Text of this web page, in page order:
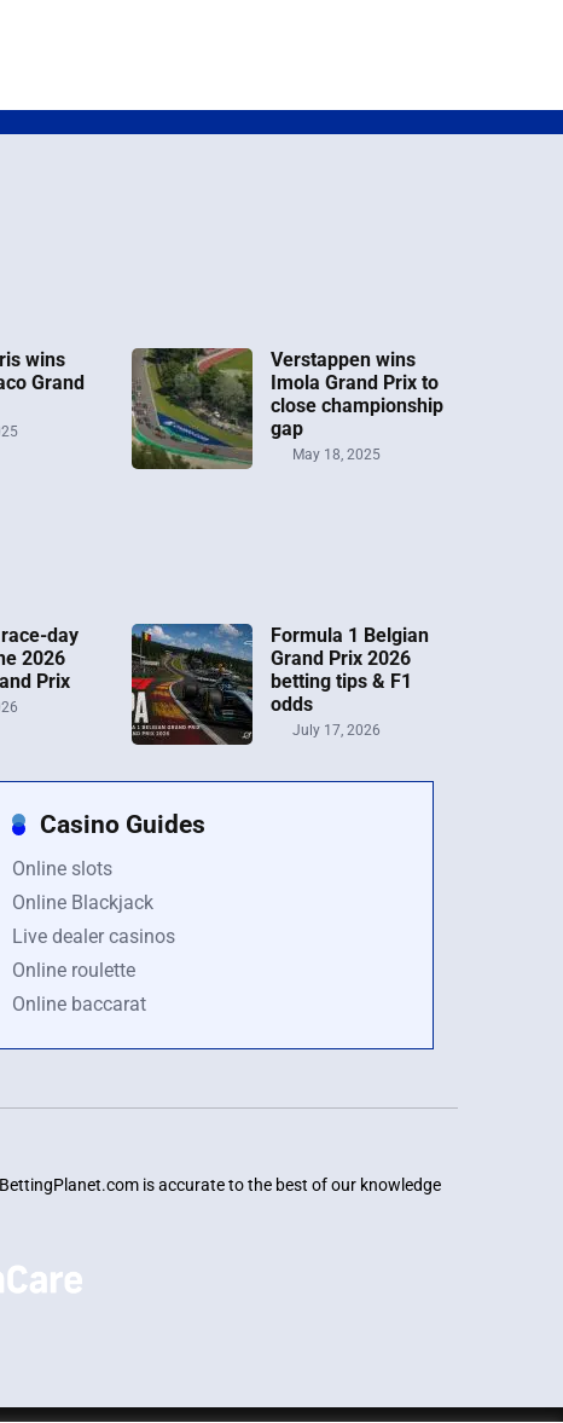
wins
Grand
Verstappen wins
Imola Grand Prix to
close championship
gap
May 18, 2025
day
2026
Prix
Formula 1 Belgian
Grand Prix 2026
betting tips & F1
odds
July 17, 2026
Casino Guides
Online slots
Online Blackjack
Live dealer casinos
Online roulette
Online baccarat
is accurate to the best of our knowledge